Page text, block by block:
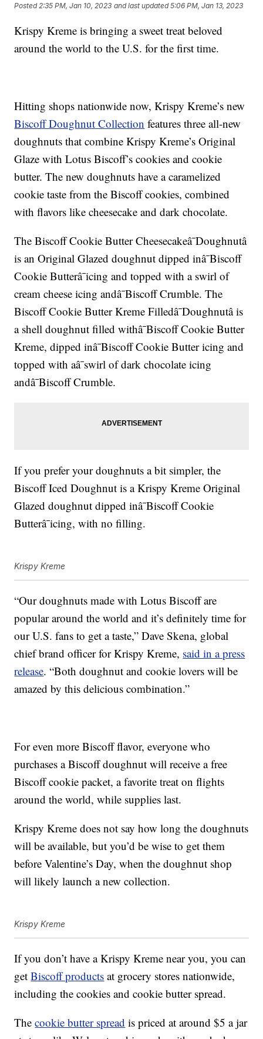
Posted 2:35 PM, Jan 10, 2023 and last updated 5:06 PM, Jan 13, 2023
Krispy Kreme is bringing a sweet treat beloved
around the world to the U.S. for the first time.
Hitting shops nationwide now, Krispy Kreme’s new
Biscoff Doughnut Collection features three all-new
doughnuts that combine Krispy Kreme’s Original
Glaze with Lotus Biscoff’s cookies and cookie
butter. The new doughnuts have a caramelized
cookie taste from the Biscoff cookies, combined
with flavors like cheesecake and dark chocolate.
The Biscoff Cookie Butter Cheesecakeâ¯Doughnutâ
is an Original Glazed doughnut dipped inâ¯Biscoff
Cookie Butterâ¯icing and topped with a swirl of
cream cheese icing andâ¯Biscoff Crumble. The
Biscoff Cookie Butter Kreme Filledâ¯Doughnutâ is
a shell doughnut filled withâ¯Biscoff Cookie Butter
Kreme, dipped inâ¯Biscoff Cookie Butter icing and
topped with aâ¯swirl of dark chocolate icing
andâ¯Biscoff Crumble.
If you prefer your doughnuts a bit simpler, the
Biscoff Iced Doughnut is a Krispy Kreme Original
Glazed doughnut dipped inâ¯Biscoff Cookie
Butterâ¯icing, with no filling.
Krispy Kreme
“Our doughnuts made with Lotus Biscoff are
popular around the world and it’s definitely time for
our U.S. fans to get a taste,” Dave Skena, global
chief brand officer for Krispy Kreme, said in a press
release. “Both doughnut and cookie lovers will be
amazed by this delicious combination.”
For even more Biscoff flavor, everyone who
purchases a Biscoff doughnut will receive a free
Biscoff cookie packet, a favorite treat on flights
around the world, while supplies last.
Krispy Kreme does not say how long the doughnuts
will be available, but you’d be wise to get them
before Valentine’s Day, when the doughnut shop
will likely launch a new collection.
Krispy Kreme
If you don’t have a Krispy Kreme near you, you can
getBiscoff products at grocery stores nationwide,
including the cookies and cookie butter spread.
Thecookie butter spread is priced at around $5 a jar